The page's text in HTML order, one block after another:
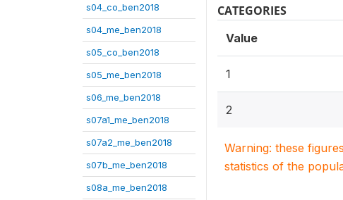
s04_co_ben2018
s04_me_ben2018
s05_co_ben2018
s05_me_ben2018
s06_me_ben2018
s07a1_me_ben2018
s07a2_me_ben2018
s07b_me_ben2018
s08a_me_ben2018
CATEGORIES
Value
1
2
Warning: these
statistics of the